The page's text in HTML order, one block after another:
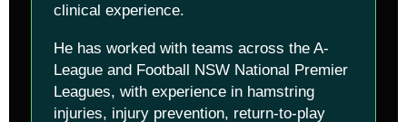
clinical experience.
He has worked with teams across the A-
League and Football NSW National Premier
Leagues, with experience in hamstring
injuries, injury prevention, return-to-play